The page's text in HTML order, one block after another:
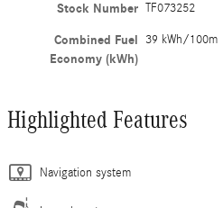
Stock Number TF073252
Combined Fuel
Economy (kWh)
39 kWh/100m
Highlighted Features
Navigation system